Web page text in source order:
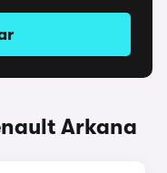
Arkana